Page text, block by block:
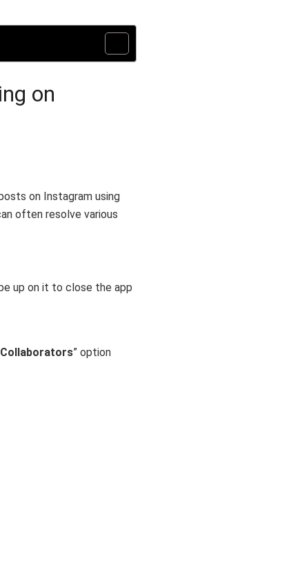
on
on Instagram using
often resolve various
up on it to close the app
Collaborators” option